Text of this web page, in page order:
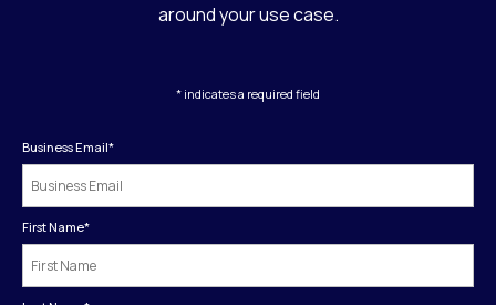
around your use case.
* indicates a required field
Business Email*
First Name*